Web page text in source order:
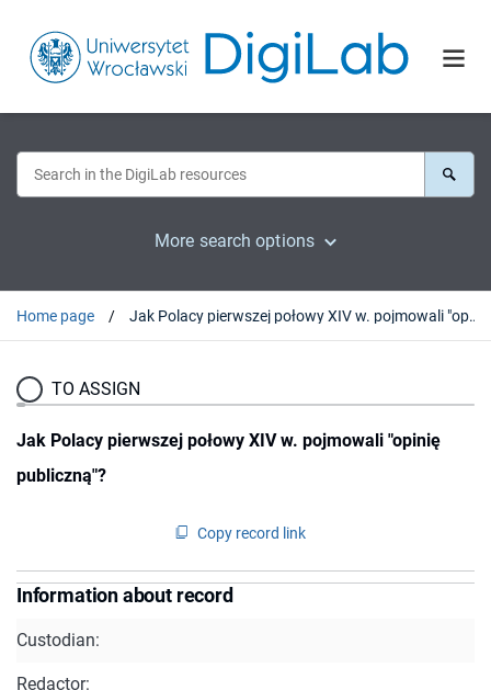
More search options
Home page Jak Polacy pierwszej połowy XIV w. pojmowali "opinię publiczną"?
TO ASSIGN
Jak Polacy pierwszej połowy XIV w. pojmowali "opinię
publiczną"?
Copy record link
Information about record
Custodian:
Redactor: